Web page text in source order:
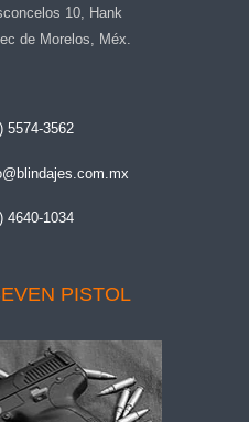
10, Hank
de Morelos, Méx.
5574-3562
4640-1034
PISTOL